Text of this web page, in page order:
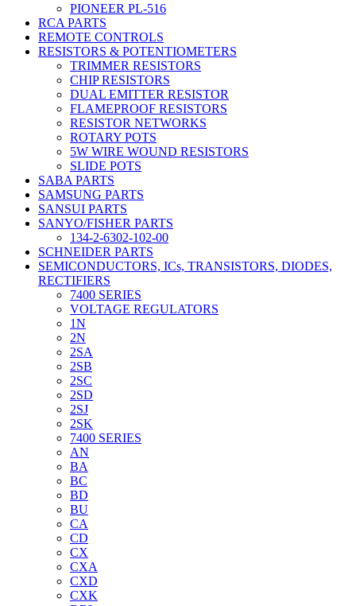
PIONEER PL-516
RCA PARTS
REMOTE CONTROLS
RESISTORS & POTENTIOMETERS
TRIMMER RESISTORS
CHIP RESISTORS
DUAL EMITTER RESISTOR
FLAMEPROOF RESISTORS
RESISTOR NETWORKS
ROTARY POTS
5W WIRE WOUND RESISTORS
SLIDE POTS
SABA PARTS
SAMSUNG PARTS
SANSUI PARTS
SANYO/FISHER PARTS
134-2-6302-102-00
SCHNEIDER PARTS
SEMICONDUCTORS, ICs, TRANSISTORS, DIODES,
RECTIFIERS
7400 SERIES
VOLTAGE REGULATORS
1N
2N
2SA
2SB
2SC
2SD
2SJ
2SK
7400 SERIES
AN
BA
BC
BD
BU
CA
CD
CX
CXA
CXD
CXK